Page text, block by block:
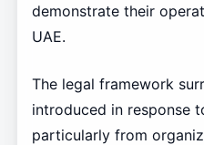
demonstrate their
UAE.
The legal framework
introduced in response
particularly from